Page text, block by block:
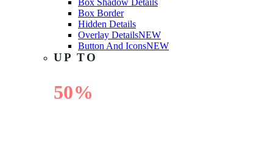
Box Shadow Details
Box Border
Hidden Details
Overlay DetailsNEW
Button And IconsNEW
UP TO
50%